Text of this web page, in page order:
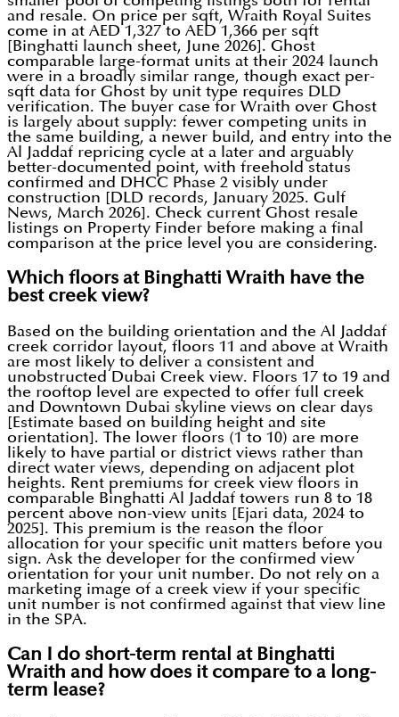
and resale. On price per sqft, Wraith Royal Suites
come in at AED 1,327 to AED 1,366 per sqft
[Binghatti launch sheet, June 2026]. Ghost
comparable large-format units at their 2024 launch
were in a broadly similar range, though exact per-
sqft data for Ghost by unit type requires DLD
verification. The buyer case for Wraith over Ghost
is largely about supply: fewer competing units in
the same building, a newer build, and entry into the
Al Jaddaf repricing cycle at a later and arguably
better-documented point, with freehold status
confirmed and DHCC Phase 2 visibly under
construction [DLD records, January 2025. Gulf
News, March 2026]. Check current Ghost resale
listings on Property Finder before making a final
comparison at the price level you are considering.
Which floors at Binghatti Wraith have the
best creek view?
Based on the building orientation and the Al Jaddaf
creek corridor layout, floors 11 and above at Wraith
are most likely to deliver a consistent and
unobstructed Dubai Creek view. Floors 17 to 19 and
the rooftop level are expected to offer full creek
and Downtown Dubai skyline views on clear days
[Estimate based on building height and site
orientation]. The lower floors (1 to 10) are more
likely to have partial or district views rather than
direct water views, depending on adjacent plot
heights. Rent premiums for creek view floors in
comparable Binghatti Al Jaddaf towers run 8 to 18
percent above non-view units [Ejari data, 2024 to
2025]. This premium is the reason the floor
allocation for your specific unit matters before you
sign. Ask the developer for the confirmed view
orientation for your unit number. Do not rely on a
marketing image of a creek view if your specific
unit number is not confirmed against that view line
in the SPA.
Can I do short-term rental at Binghatti
Wraith and how does it compare to a long-
term lease?